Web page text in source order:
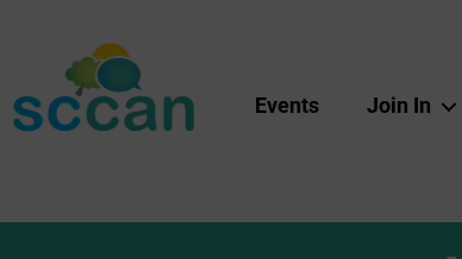
Action
Events Join In